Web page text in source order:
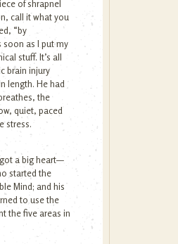
of shrapnel
call it what you
“by
as I put my
stuff. It’s all
brain injury
length. He had
the
quiet, paced
stress.
got a big heart—
started the
Mind; and his
to use the
the five areas in